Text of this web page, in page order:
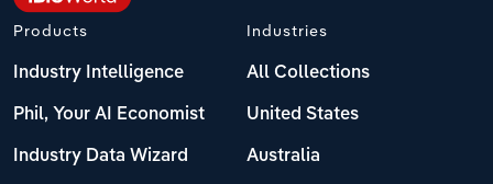
Products
Industry Intelligence
Phil, Your AI Economist
Industry Data Wizard
Industries
All Collections
United States
Australia